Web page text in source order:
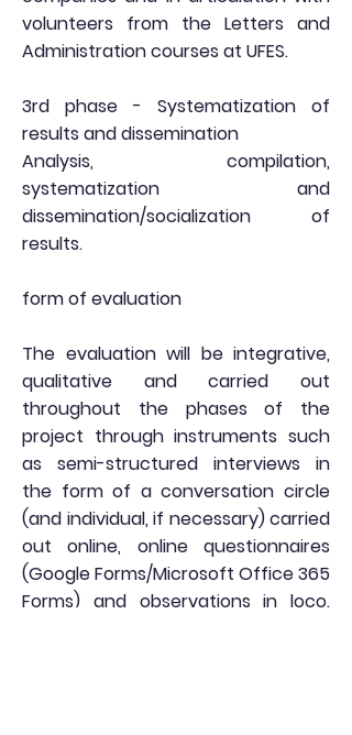
volunteers from the Letters and
Administration courses at UFES.
3rd phase - Systematization of
results and dissemination
Analysis, compilation,
systematization and
dissemination/socialization of
results.
form of evaluation
The evaluation will be integrative,
qualitative and carried out
throughout the phases of the
project through instruments such
as semi-structured interviews in
the form of a conversation circle
(and individual, if necessary) carried
out online, online questionnaires
(Google Forms/Microsoft Office 365
Forms) and observations in loco.